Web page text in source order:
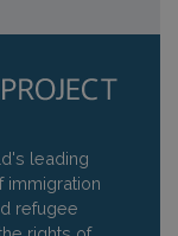
leading
immigration
refugee